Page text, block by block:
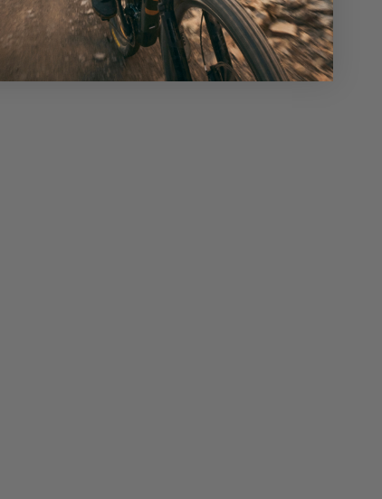
precise control. Key updates include reduced
positioning it as a cornerstone in Liv’s 2024
The frame’s proprietary high-performance
of 297g from the previous generation.
Additionally, these wider, square-shaped
stiffness, ensuring more effective power transfer.
that effectively isolates forces, leading to
rear-wheel travel to maximise power and traction
this setup ensures superior handling on
head tube is intended for better descending
lower body position, and a shorter chainstay
rear and front wheel travel and 29-inch
and L, providing versatility for attaching a water